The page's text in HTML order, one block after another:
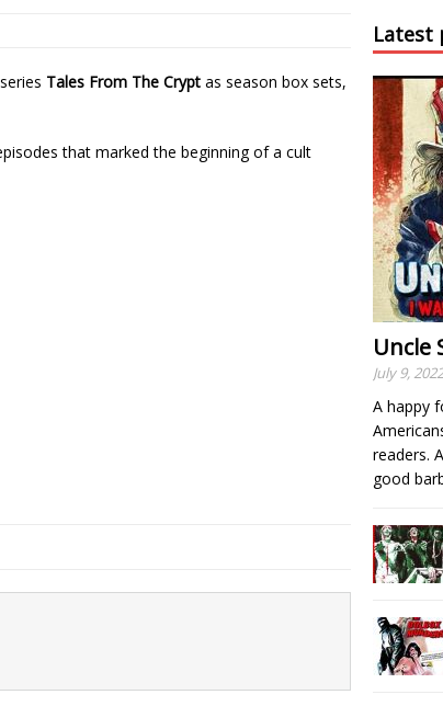
Tales From The Crypt as season box sets,
that marked the beginning of a cult
Latest
Uncle
July 9, 2022
A happy
readers.
good